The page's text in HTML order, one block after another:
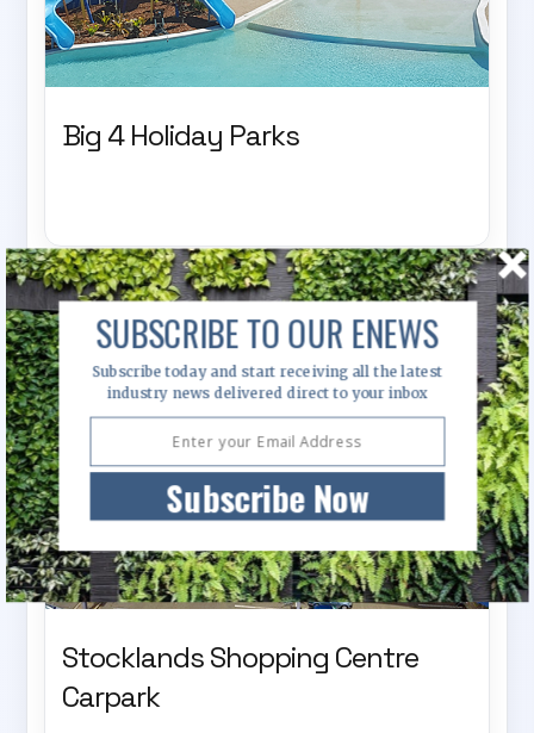
Big 4 Holiday Parks
Stocklands Shopping Centre
Carpark
Subscribe Now
SUBSCRIBE TO OUR ENEWS
Subscribe today and start receiving all the latest
industry news delivered direct to your inbox